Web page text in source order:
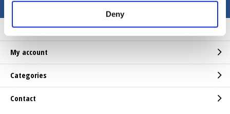
Deny
Customer service
My account
Categories
Contact